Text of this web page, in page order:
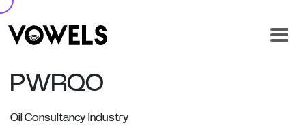
PWRQO
Oil Consultancy Industry